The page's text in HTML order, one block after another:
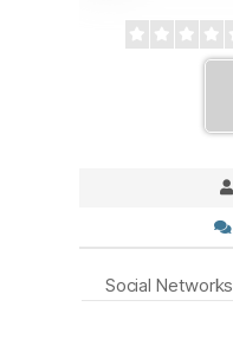
Social Networks